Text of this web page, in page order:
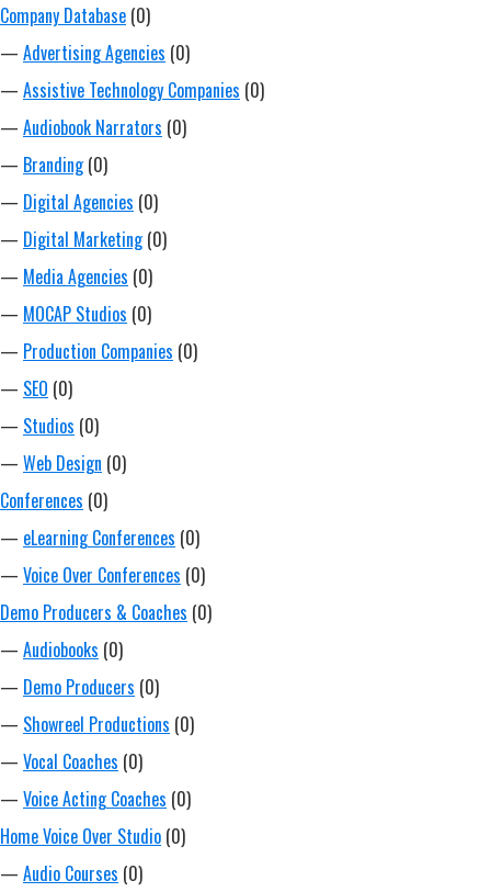
Company Database (0)
— Advertising Agencies (0)
— Assistive Technology Companies (0)
— Audiobook Narrators (0)
— Branding (0)
— Digital Agencies (0)
— Digital Marketing (0)
— Media Agencies (0)
— MOCAP Studios (0)
— Production Companies (0)
— SEO (0)
— Studios (0)
— Web Design (0)
Conferences (0)
— eLearning Conferences (0)
— Voice Over Conferences (0)
Demo Producers & Coaches (0)
— Audiobooks (0)
— Demo Producers (0)
— Showreel Productions (0)
— Vocal Coaches (0)
— Voice Acting Coaches (0)
Home Voice Over Studio (0)
— Audio Courses (0)